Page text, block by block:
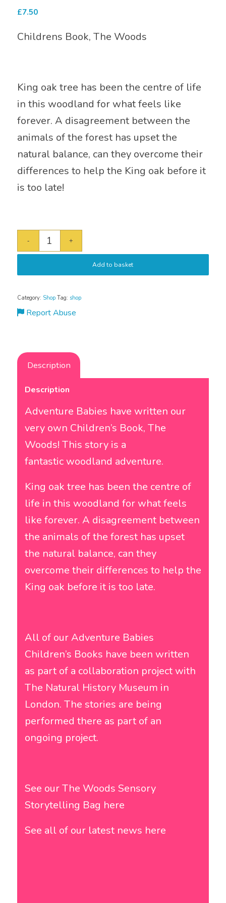
£7.50
Childrens Book, The Woods
King oak tree has been the centre of life
in this woodland for what feels like
forever. A disagreement between the
animals of the forest has upset the
natural balance, can they overcome their
differences to help the King oak before it
is too late!
Add to basket
Category: Shop Tag: shop
Report Abuse
Description
Description
Adventure Babies have written our
very own Children’s Book, The
Woods! This story is a
fantastic woodland adventure.
King oak tree has been the centre of
life in this woodland for what feels
like forever. A disagreement between
the animals of the forest has upset
the natural balance, can they
overcome their differences to help the
King oak before it is too late.
All of our Adventure Babies
Children’s Books have been written
as part of a collaboration project with
The Natural History Museum in
London. The stories are being
performed there as part of an
ongoing project.
See our The Woods Sensory
Storytelling Bag here
See all of our latest news here